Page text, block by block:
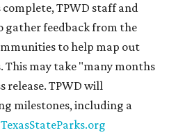
TPWD staff and
feedback from the
to help map out
may take "many months
release. TPWD will
milestones, including a
TexasStateParks.org